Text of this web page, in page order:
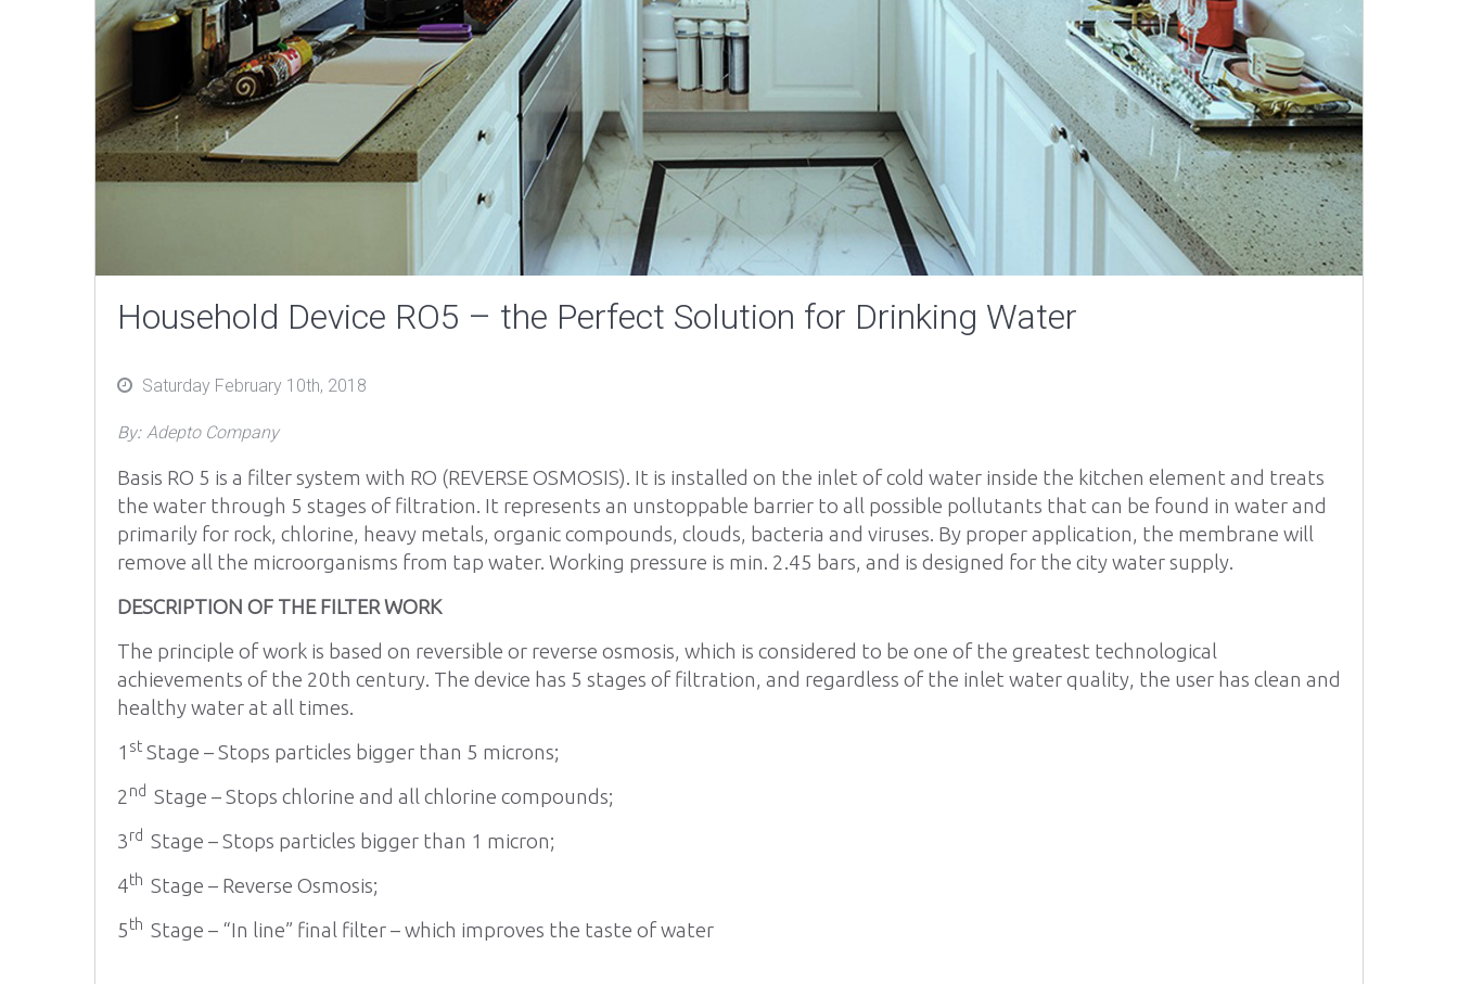
Household Device RO5 – the Perfect Solution for Drinking Water
PostedSaturday February 10th, 2018
By: Adepto Company
Basis RO 5 is a filter system with RO (REVERSE OSMOSIS). It is installed on the inlet of cold water inside the kitchen element and treats
the water through 5 stages of filtration. It represents an unstoppable barrier to all possible pollutants that can be found in water and
primarily for rock, chlorine, heavy metals, organic compounds, clouds, bacteria and viruses. By proper application, the membrane will
remove all the microorganisms from tap water. Working pressure is min. 2.45 bars, and is designed for the city water supply.
DESCRIPTION OF THE FILTER WORK
The principle of work is based on reversible or reverse osmosis, which is considered to be one of the greatest technological
achievements of the 20th century. The device has 5 stages of filtration, and regardless of the inlet water quality, the user has clean and
healthy water at all times.
1 st Stage – Stops particles bigger than 5 microns;
2 nd Stage – Stops chlorine and all chlorine compounds;
3rd Stage – Stops particles bigger than 1 micron;
4th Stage – Reverse Osmosis;
5th Stage – “In line” final filter – which improves the taste of water